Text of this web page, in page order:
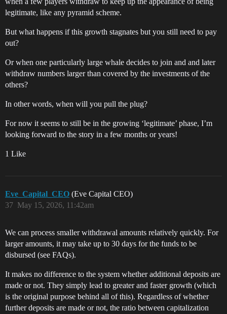
legitimate, like any pyramid scheme.
But what happens if this growth stagnates but you still need to pay
out?
Or when one particularly large whale decides to join and and later
withdraw numbers larger than covered by the investments of the
others?
In other words, when will you pull the plug?
For now it seems to still be in the growing ‘legitimate’ phase, I’m
looking forward to the story in a few months or years!
1 Like
Eve_Capital_CEO (Eve Capital CEO)
May 15, 2026, 11:42am
37
We can process smaller withdrawal amounts relatively quickly. For
larger amounts, it may take up to 30 days for the funds to be
disbursed (see FAQs).
It makes no difference to the system whether additional deposits are
made or not. They simply lead to greater and faster growth (which
is the original purpose behind all of this). Regardless of whether
further deposits are made or not, the ratio between capitalization